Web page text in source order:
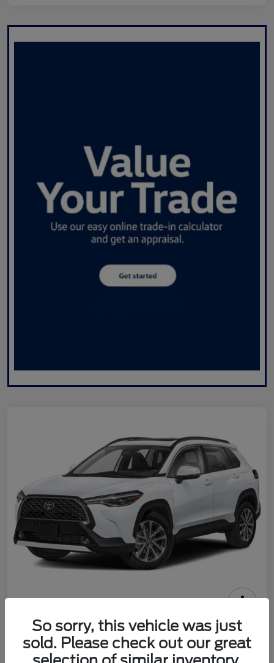
2025 Toyota Corolla Cross XLE
Call For Price Check Availability
So sorry, this vehicle was just
sold. Please check out our great